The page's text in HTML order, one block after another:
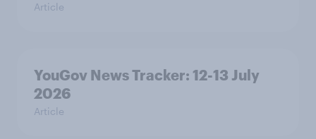
Article
YouGov News Tracker: 12-13 July
2026
Article